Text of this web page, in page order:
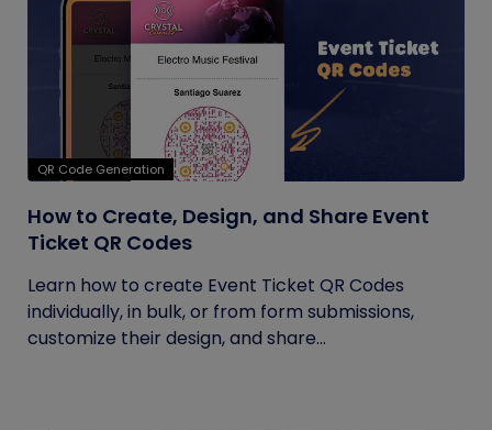
QR Code Generation
How to Create, Design, and Share Event
Ticket QR Codes
Learn how to create Event Ticket QR Codes
individually, in bulk, or from form submissions,
customize their design, and share...